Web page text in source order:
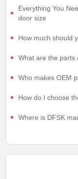
Everything You
door size
How much should
What are the parts
Who makes OEM
How do I choose
Where is DFSK